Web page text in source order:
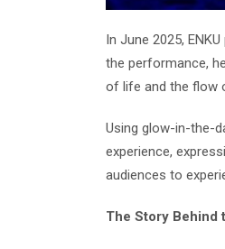
In June 2025,
the performance,
of life and the flow
Using glow-in-the-
experience,
audiences to
The Story Behind